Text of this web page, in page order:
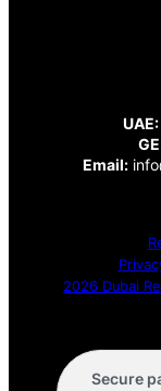
UAE:
Email:
2026 Dubai
Secure